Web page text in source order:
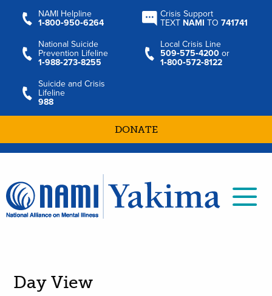
NAMI Helpline
1‑800‑950‑6264
Crisis Support
TEXT NAMI TO741741
National Suicide
Prevention Lifeline
1‑988‑273‑8255
Local Crisis Line
509‑575‑4200 or
1‑800‑572‑8122
Suicide and Crisis
Lifeline
988
DONATE
Day View